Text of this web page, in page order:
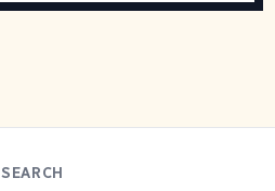
SEARCH